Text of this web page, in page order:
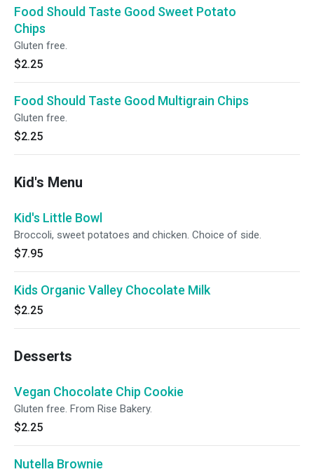
Food Should Taste Good Sweet Potato
Chips
Gluten free.
$2.25
Food Should Taste Good Multigrain Chips
Gluten free.
$2.25
Kid's Menu
Kid's Little Bowl
Broccoli, sweet potatoes and chicken. Choice of side.
$7.95
Kids Organic Valley Chocolate Milk
$2.25
Desserts
Vegan Chocolate Chip Cookie
Gluten free. From Rise Bakery.
$2.25
Nutella Brownie